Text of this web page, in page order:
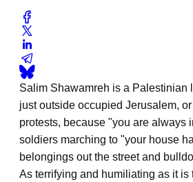
Salim Shawamreh is a Palestinian
just outside occupied Jerusalem,
protests, because "you are always
soldiers marching to "your house
belongings out the street and
As terrifying and humiliating as it is